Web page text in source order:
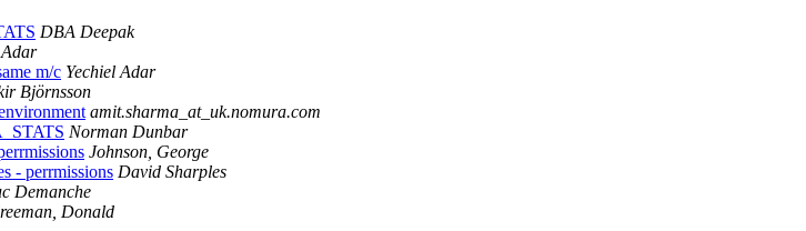
DBA Deepak
Adar
m/c Yechiel Adar
Björnsson
amit.sharma_at_uk.nomura.com
Norman Dunbar
Johnson, George
- perrmissions David Sharples
Demanche
Donald